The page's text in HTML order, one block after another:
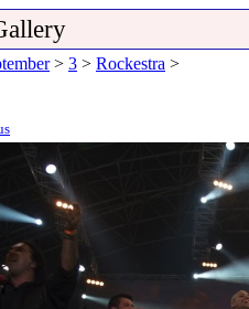
> 3 > Rockestra >